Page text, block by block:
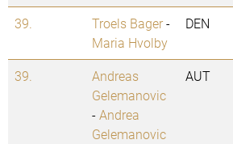
39. Troels Bager-
Maria Hvolby
DEN
39.
Andreas
Gelemanovic
-Andrea
Gelemanovic
AUT